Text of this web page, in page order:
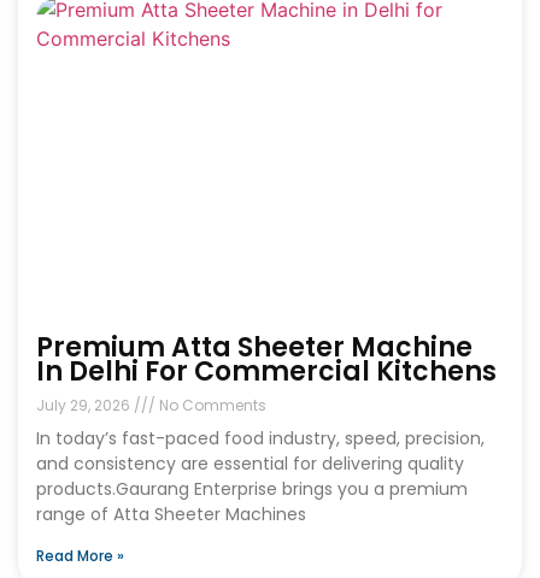
Premium Atta Sheeter Machine
In Delhi For Commercial Kitchens
July 29, 2026 No Comments
In today’s fast-paced food industry, speed, precision,
and consistency are essential for delivering quality
products.Gaurang Enterprise brings you a premium
range of Atta Sheeter Machines
Read More »